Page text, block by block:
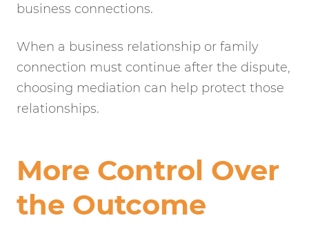
business connections.
When a business relationship or family
connection must continue after the dispute,
choosing mediation can help protect those
relationships.
More Control Over
the Outcome